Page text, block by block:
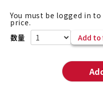
You must be logged in
price.
Add to